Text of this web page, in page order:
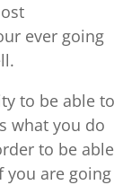
ever going
to be able to
what you do
to be able
you are going